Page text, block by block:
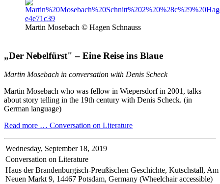
Martin Mosebach © Hagen Schnauss
„Der Nebelfürst" – Eine Reise ins Blaue
Martin Mosebach in conversation with Denis Scheck
Martin Mosebach who was fellow in Wiepersdorf in 2001, talks
about story telling in the 19th century with Denis Scheck. (in
German language)
Read more … Conversation on Literature
Wednesday, September 18, 2019
Conversation on Literature
Haus der Brandenburgisch-Preußischen Geschichte, Kutschstall, Am
Neuen Markt 9, 14467 Potsdam, Germany (Wheelchair accessible)